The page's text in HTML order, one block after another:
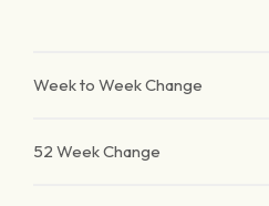
Week to Week Change
52 Week Change